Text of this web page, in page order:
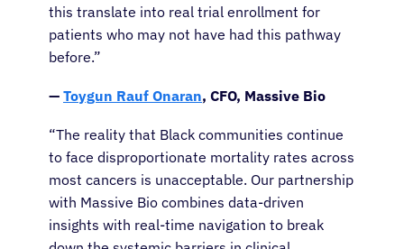
this translate into real trial enrollment for
patients who may not have had this pathway
before.”
— Toygun Rauf Onaran, CFO, Massive Bio
“The reality that Black communities continue
to face disproportionate mortality rates across
most cancers is unacceptable. Our partnership
with Massive Bio combines data-driven
insights with real-time navigation to break